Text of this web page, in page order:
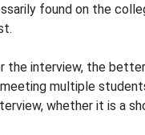
found on the
interview, the
multiple
whether it is a